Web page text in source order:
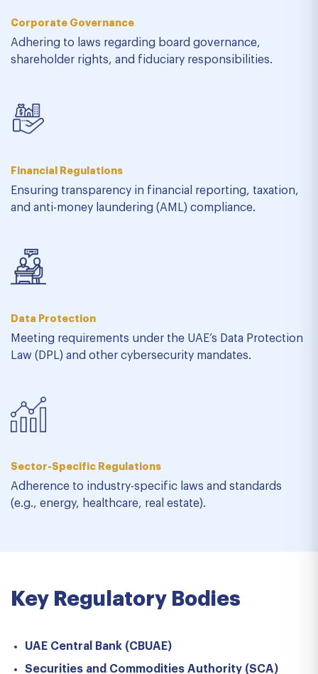
Corporate Governance
Adhering to laws regarding board governance,
shareholder rights, and fiduciary responsibilities.
Financial Regulations
Ensuring transparency in financial reporting, taxation,
and anti-money laundering (AML) compliance.
Data Protection
Meeting requirements under the UAE’s Data Protection
Law (DPL) and other cybersecurity mandates.
Sector-Specific Regulations
Adherence to industry-specific laws and standards
(e.g., energy, healthcare, real estate).
Key Regulatory Bodies
UAE Central Bank (CBUAE)
Securities and Commodities Authority (SCA)